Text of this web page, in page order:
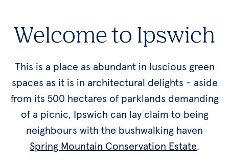
Welcome to Ipswich
This is a place as abundant in luscious green
spaces as it is in architectural delights - aside
from its 500 hectares of parklands demanding
of a picnic, Ipswich can lay claim to being
neighbours with the bushwalking haven
Spring Mountain Conservation Estate.